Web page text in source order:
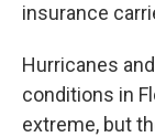
insurance
Hurricanes
conditions in
extreme, but